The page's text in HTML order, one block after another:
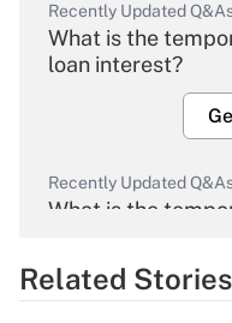
Recently Updated
What is the
loan interest?
Recently Updated
What is the
Related Stories